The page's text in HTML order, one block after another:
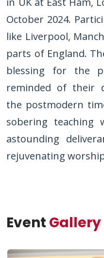
October 2024.
like Liverpool,
parts of England.
blessing for the
reminded of their
the postmodern
sobering teaching
astounding
rejuvenating
Event Gallery